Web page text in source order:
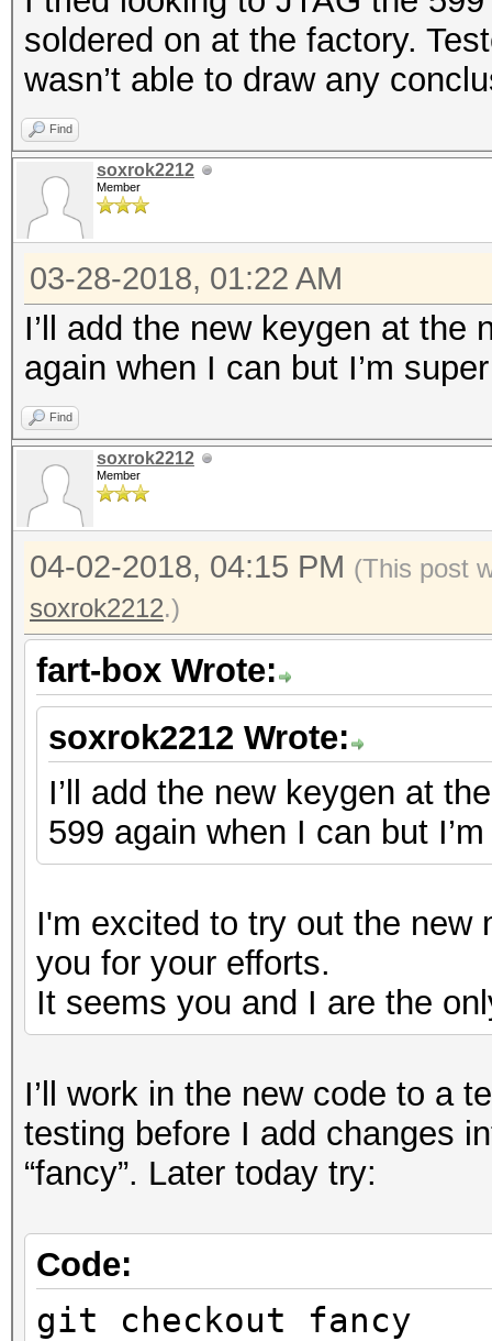
soldered on at the factory.
wasn’t able to draw any
Find
soxrok2212
Member
03-28-2018, 01:22 AM
I’ll add the new keygen at the
again when I can but I’m
Find
soxrok2212
Member
04-02-2018, 04:15 PM (This post
soxrok2212.)
fart-box Wrote:
soxrok2212 Wrote:
I’ll add the new keygen at
599 again when I can but
I'm excited to try out the new
you for your efforts.
It seems you and I are the
I’ll work in the new code to a
testing before I add changes
“fancy”. Later today try:
Code:
git checkout fancy